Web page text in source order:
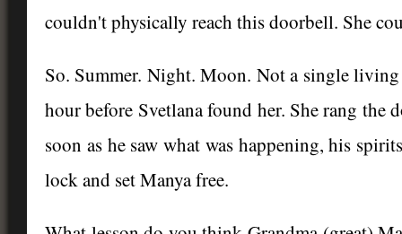
couldn't physically reach this doorbell. She
So. Summer. Night. Moon. Not a single
hour before Svetlana found her. She rang the
soon as he saw what was happening, his
lock and set Manya free.